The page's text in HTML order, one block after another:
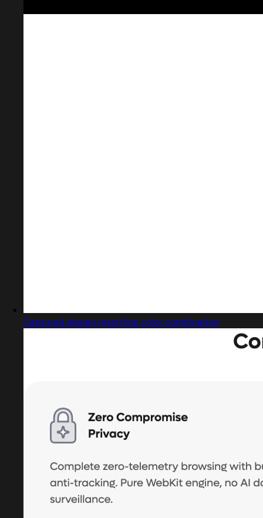
Captured design matching color combination